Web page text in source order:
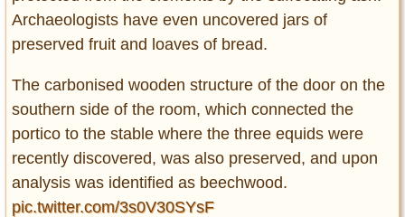
Archaeologists have even uncovered jars of
preserved fruit and loaves of bread.
The carbonised wooden structure of the door on the
southern side of the room, which connected the
portico to the stable where the three equids were
recently discovered, was also preserved, and upon
analysis was identified as beechwood.
pic.twitter.com/3s0V30SYsF